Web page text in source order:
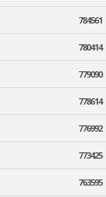
784561
780414
779090
778614
776992
773425
763595